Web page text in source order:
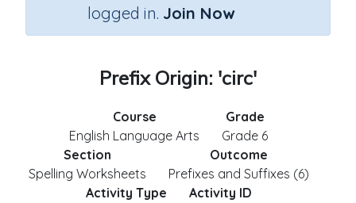
logged in. Join Now
Prefix Origin: 'circ'
Course
English Language Arts
Grade
Grade 6
Section
Spelling Worksheets
Outcome
Prefixes and Suffixes (6)
Activity Type
Activity ID